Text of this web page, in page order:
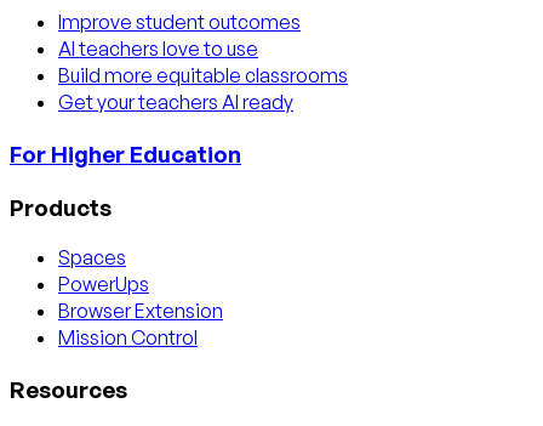
Improve student outcomes
AI teachers love to use
Build more equitable classrooms
Get your teachers AI ready
For Higher Education
Products
Spaces
PowerUps
Browser Extension
Mission Control
Resources